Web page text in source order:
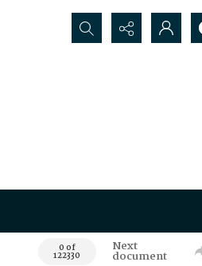
Search...
0 of
122330
Next
document